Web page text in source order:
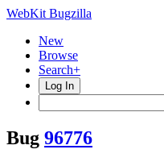
WebKit Bugzilla
New
Browse
Search+
Log In
Bug 96776